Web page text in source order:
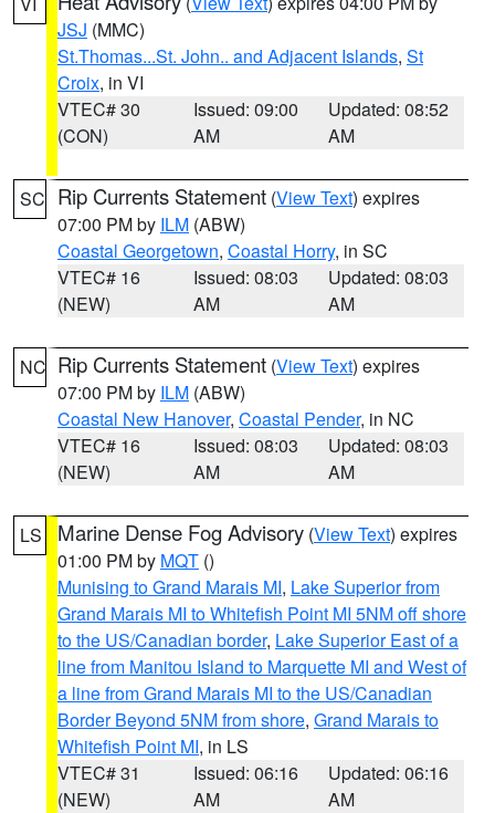
JSJ (MMC)
St.Thomas...St. John.. and Adjacent Islands, St
Croix, in VI
VTEC# 30
(CON)
Issued: 09:00
AM
Updated: 08:52
AM
SC Rip Currents Statement (View Text) expires
07:00 PM by ILM (ABW)
Coastal Georgetown, Coastal Horry, in SC
VTEC# 16
(NEW)
Issued: 08:03
AM
Updated: 08:03
AM
NC Rip Currents Statement (View Text) expires
07:00 PM by ILM (ABW)
Coastal New Hanover, Coastal Pender, in NC
VTEC# 16
(NEW)
Issued: 08:03
AM
Updated: 08:03
AM
LS Marine Dense Fog Advisory (View Text) expires
01:00 PM by MQT ()
Munising to Grand Marais MI, Lake Superior from
Grand Marais MI to Whitefish Point MI 5NM off shore
to the US/Canadian border, Lake Superior East of a
line from Manitou Island to Marquette MI and West of
a line from Grand Marais MI to the US/Canadian
Border Beyond 5NM from shore, Grand Marais to
Whitefish Point MI, in LS
VTEC# 31
(NEW)
Issued: 06:16
AM
Updated: 06:16
AM